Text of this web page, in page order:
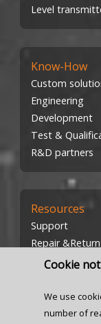
Cookie
We use
number of
Level
Know-How
Custom
Engineering
Development
Test &
R&D partners
Resources
Support
Repair
Investors